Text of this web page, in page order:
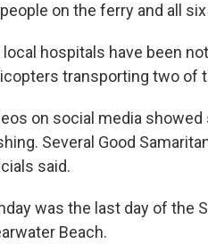
on the ferry and all
local hospitals have been
transporting two of
on social media
Several Good
said.
was the last day of the
Beach.